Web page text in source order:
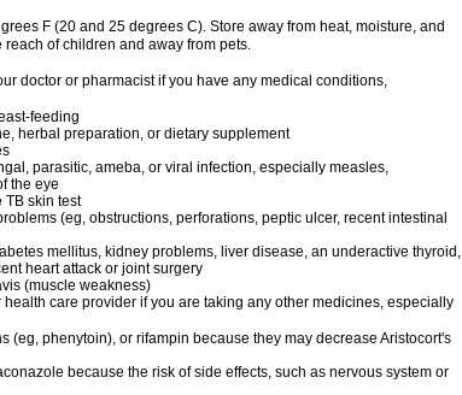
F (20 and 25 degrees C). Store away from heat, moisture, and
reach of children and away from pets.
doctor or pharmacist if you have any medical conditions,
feeding
herbal preparation, or dietary supplement
parasitic, ameba, or viral infection, especially measles,
the eye
TB skin test
(eg, obstructions, perforations, peptic ulcer, recent intestinal
mellitus, kidney problems, liver disease, an underactive thyroid,
heart attack or joint surgery
(muscle weakness)
care provider if you are taking any other medicines, especially
phenytoin), or rifampin because they may decrease Aristocort's
because the risk of side effects, such as nervous system or